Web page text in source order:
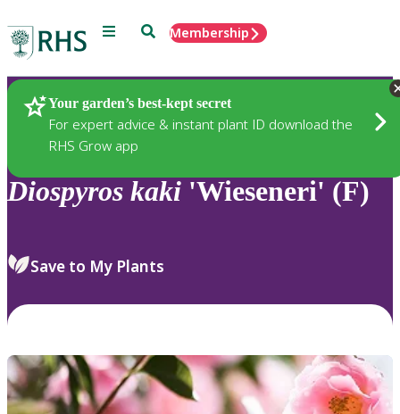
Menu SearchMembership
Your garden’s best-kept secret
For expert advice & instant plant ID download the
RHS Grow app
Plants
Diospyros kaki 'Wieseneri' (F)
Save to My Plants